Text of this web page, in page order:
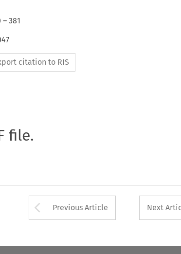
– 381
citation to RIS
file.
Arrow button used
Previous Article Next